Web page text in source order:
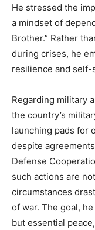
He stressed the
a mindset of
Brother.” Rather
during crises, he
resilience and self-
Regarding military
the country’s
launching pads for
despite
Defense
such actions are
circumstances
of war. The goal,
but essential